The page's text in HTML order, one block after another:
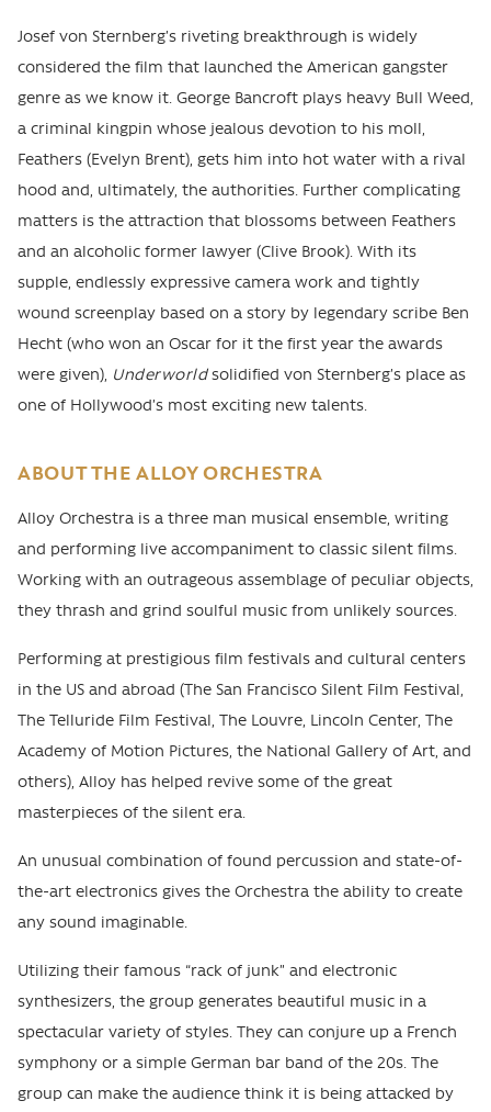
Josef von Sternberg’s riveting breakthrough is widely
considered the film that launched the American gangster
genre as we know it. George Bancroft plays heavy Bull Weed,
a criminal kingpin whose jealous devotion to his moll,
Feathers (Evelyn Brent), gets him into hot water with a rival
hood and, ultimately, the authorities. Further complicating
matters is the attraction that blossoms between Feathers
and an alcoholic former lawyer (Clive Brook). With its
supple, endlessly expressive camera work and tightly
wound screenplay based on a story by legendary scribe Ben
Hecht (who won an Oscar for it the first year the awards
were given), Underworldsolidified von Sternberg’s place as
one of Hollywood’s most exciting new talents.
ABOUT THE ALLOY ORCHESTRA
Alloy Orchestra is a three man musical ensemble, writing
and performing live accompaniment to classic silent films.
Working with an outrageous assemblage of peculiar objects,
they thrash and grind soulful music from unlikely sources.
Performing at prestigious film festivals and cultural centers
in the US and abroad (The San Francisco Silent Film Festival,
The Telluride Film Festival, The Louvre, Lincoln Center, The
Academy of Motion Pictures, the National Gallery of Art, and
others), Alloy has helped revive some of the great
masterpieces of the silent era.
An unusual combination of found percussion and state-of-
the-art electronics gives the Orchestra the ability to create
any sound imaginable.
Utilizing their famous “rack of junk” and electronic
synthesizers, the group generates beautiful music in a
spectacular variety of styles. They can conjure up a French
symphony or a simple German bar band of the 20s. The
group can make the audience think it is being attacked by